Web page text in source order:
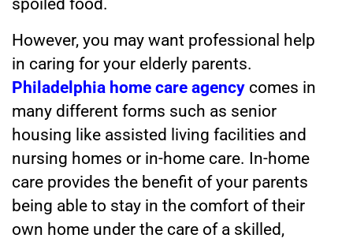
However, you may want professional help
in caring for your elderly parents.
Philadelphia home care agency comes in
many different forms such as senior
housing like assisted living facilities and
nursing homes or in-home care. In-home
care provides the benefit of your parents
being able to stay in the comfort of their
own home under the care of a skilled,